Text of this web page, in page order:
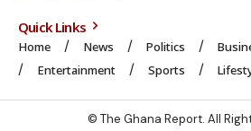
Quick Links
Home News Politics
Entertainment
Sports
© The Ghana Report. All